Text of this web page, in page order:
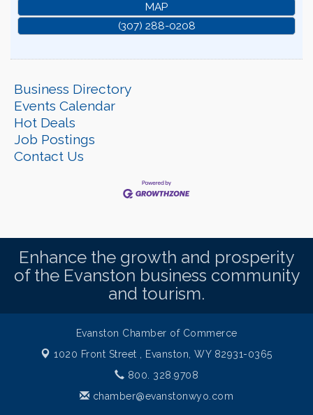
MAP
(307) 288-0208
Business Directory
Events Calendar
Hot Deals
Job Postings
Contact Us
Enhance the growth and prosperity
of the Evanston business community
and tourism.
Evanston Chamber of Commerce
1020 Front Street , Evanston, WY 82931-0365
800. 328.9708
chamber@evanstonwyo.com